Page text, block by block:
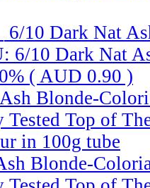
6/10 Dark Nat
6/10 Dark Nat
( AUD 0.90 )
Blonde-